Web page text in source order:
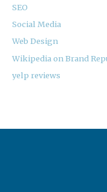
SEO
Social Media
Web Design
Wikipedia on Brand
yelp reviews